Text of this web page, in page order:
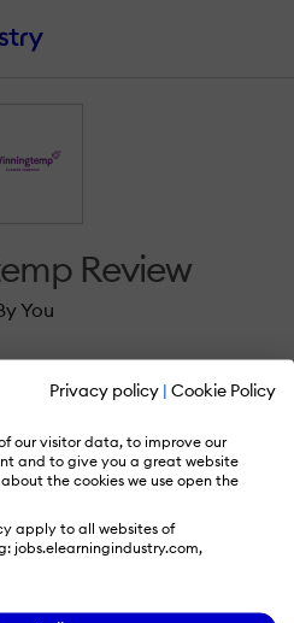
Privacy policy | Cookie Policy
our visitor data, to improve our
and to give you a great website
the cookies we use open the
apply to all websites of
jobs.elearningindustry.com,
Review
You
Winningtemp.
agreeing to create an account